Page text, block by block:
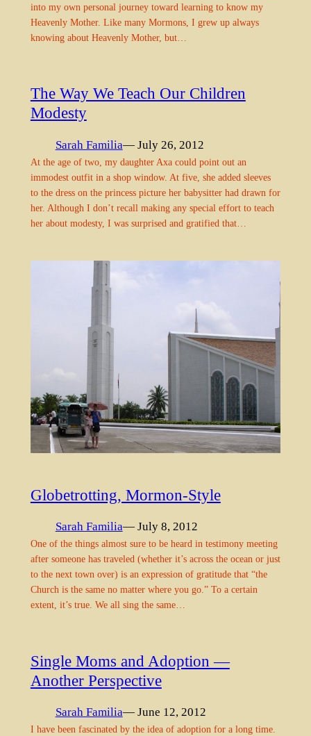
into my own personal journey toward learning to know my
Heavenly Mother. Like many Mormons, I grew up always
knowing about Heavenly Mother, but…
The Way We Teach Our Children
Modesty
Sarah Familia— July 26, 2012
At the age of two, my daughter Axa could point out an
immodest outfit in a shop window. At five, she added sleeves
to the dress on the princess picture her babysitter had drawn for
her. Although I don’t recall making any special effort to teach
her about modesty, I was surprised and gratified that…
Globetrotting, Mormon-Style
Sarah Familia— July 8, 2012
One of the things almost sure to be heard in testimony meeting
after someone has traveled (whether it’s across the ocean or just
to the next town over) is an expression of gratitude that “the
Church is the same no matter where you go.” To a certain
extent, it’s true. We all sing the same…
Single Moms and Adoption —
Another Perspective
Sarah Familia— June 12, 2012
I have been fascinated by the idea of adoption for a long time.